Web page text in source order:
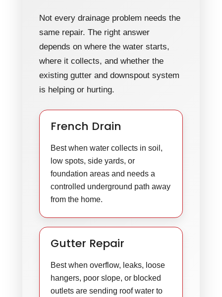
Not every drainage problem needs the
same repair. The right answer
depends on where the water starts,
where it collects, and whether the
existing gutter and downspout system
is helping or hurting.
French Drain
Best when water collects in soil,
low spots, side yards, or
foundation areas and needs a
controlled underground path away
from the home.
Gutter Repair
Best when overflow, leaks, loose
hangers, poor slope, or blocked
outlets are sending roof water to